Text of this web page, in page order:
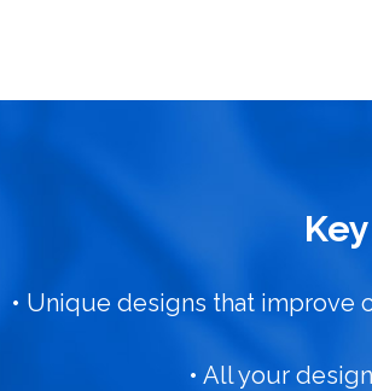
• Unique designs that improve
• All your